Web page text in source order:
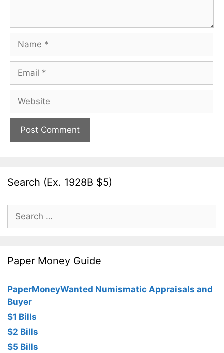
Name
Email
Website
Search (Ex. 1928B $5)
Search
for:
Paper Money Guide
PaperMoneyWanted Numismatic Appraisals and
Buyer
$1 Bills
$2 Bills
$5 Bills